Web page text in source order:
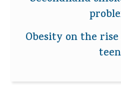
Obesity on the